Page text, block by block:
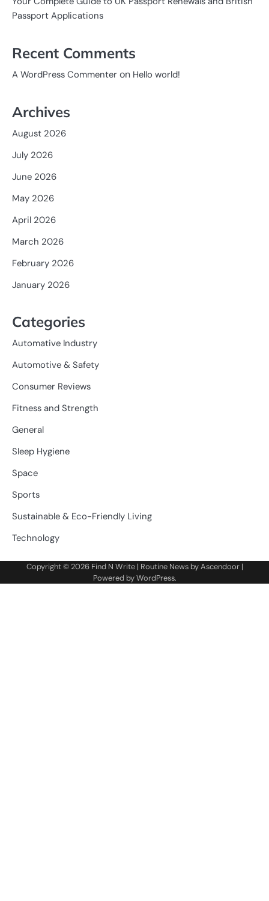
Passport Applications
Recent Comments
A WordPress Commenter on Hello world!
Archives
August 2026
July 2026
June 2026
May 2026
April 2026
March 2026
February 2026
January 2026
Categories
Automative Industry
Automotive & Safety
Consumer Reviews
Fitness and Strength
General
Sleep Hygiene
Space
Sports
Sustainable & Eco-Friendly Living
Technology
Copyright © 2026 Find N Write| Routine News byAscendoor|
Powered byWordPress.